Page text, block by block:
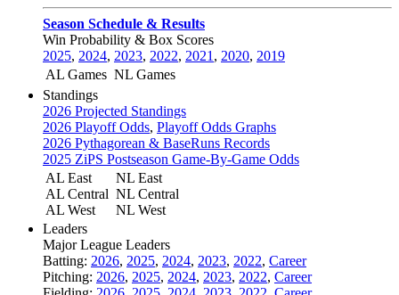
Season Schedule & Results
Win Probability & Box Scores
2025, 2024, 2023, 2022, 2021 , 2020, 2019
AL Games NL Games
Standings
2026 Projected Standings
2026 Playoff Odds, Playoff Odds Graphs
2026 Pythagorean & BaseRuns Records
2025 ZiPS Postseason Game-By-Game Odds
AL East
AL Central
AL West
NL East
NL Central
NL West
Leaders
Major League Leaders
Batting: 2026, 2025, 2024, 2023, 2022, Career
Pitching: 2026, 2025, 2024, 2023, 2022, Career